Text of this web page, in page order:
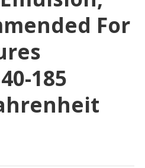
For
185